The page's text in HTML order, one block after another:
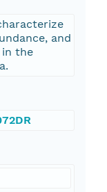
and
the